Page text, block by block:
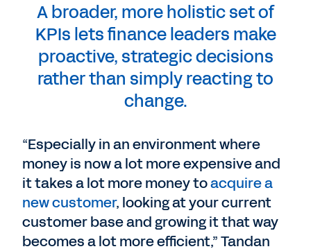
A broader, more holistic set of
KPIs lets finance leaders make
proactive, strategic decisions
rather than simply reacting to
change.
“Especially in an environment where
money is now a lot more expensive and
it takes a lot more money toacquire a
new customer, looking at your current
customer base and growing it that way
becomes a lot more efficient,” Tandan